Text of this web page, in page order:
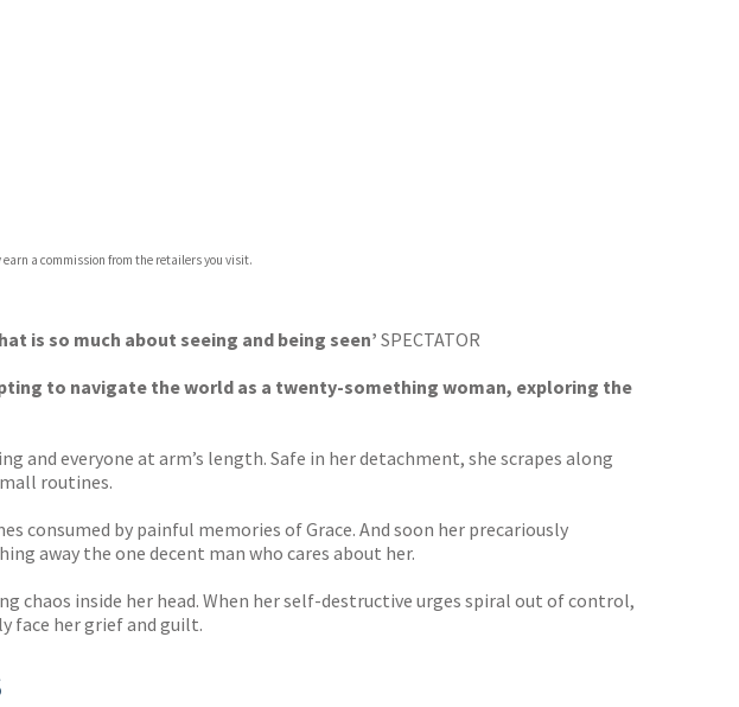
a commission from the retailers you visit.
is so much about seeing and being seen’ SPECTATOR
to navigate the world as a twenty-something woman, exploring the
and everyone at arm’s length. Safe in her detachment, she scrapes along
routines.
consumed by painful memories of Grace. And soon her precariously
away the one decent man who cares about her.
chaos inside her head. When her self-destructive urges spiral out of control,
face her grief and guilt.